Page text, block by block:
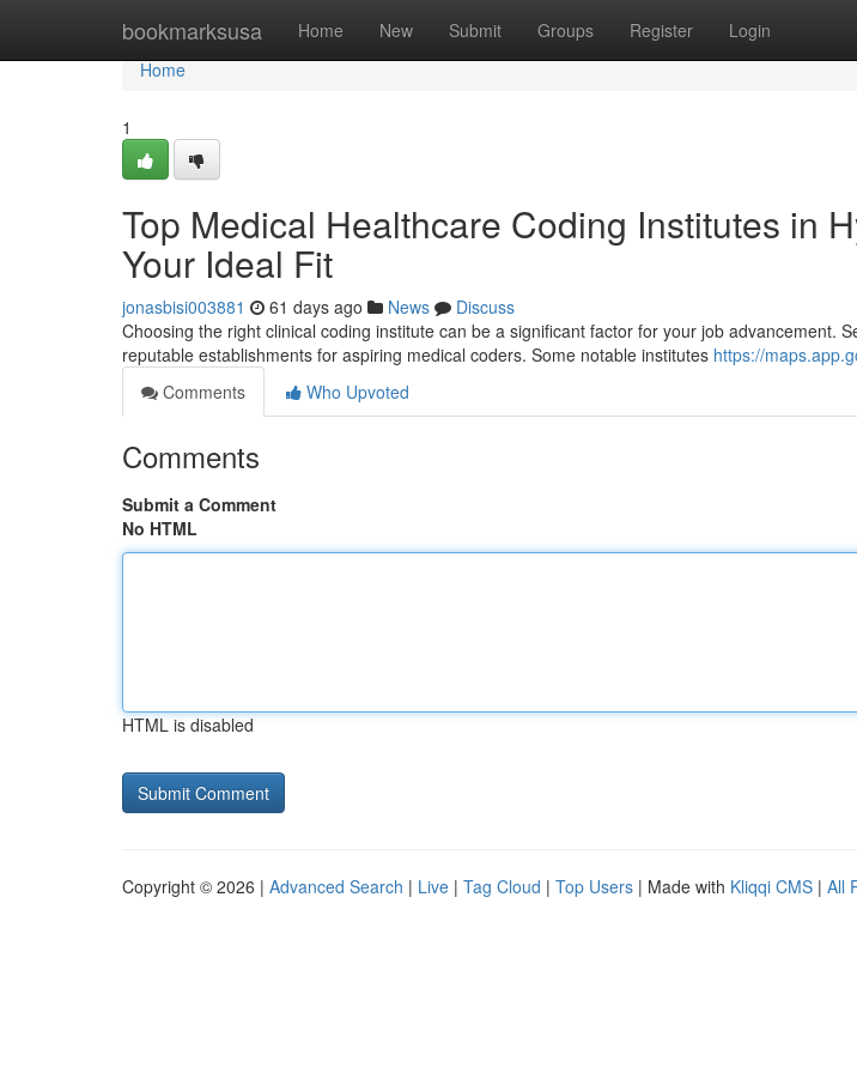
bookmarksusa Home New Submit Groups Register Login
Home
Home
1
Top Medical Healthcare Coding Institutes in
Your Ideal Fit
jonasbisi003881 61 days ago News
Discuss
Choosing the right clinical coding institute can be a significant factor for your job advancement.
reputable establishments for aspiring medical coders. Some notable institutes https://
Comments
Who Upvoted
Comments
Submit a Comment
No HTML
HTML is disabled
Copyright © 2026 | Advanced Search | Live | Tag Cloud | Top Users | Made with Kliqqi CMS | All